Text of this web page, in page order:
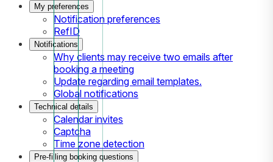
My preferences
Notification preferences
RefID
Notifications
Why clients may receive two emails after
booking a meeting
Update regarding email templates.
Global notifications
Technical details
Calendar invites
Captcha
Time zone detection
Pre-filling booking questions